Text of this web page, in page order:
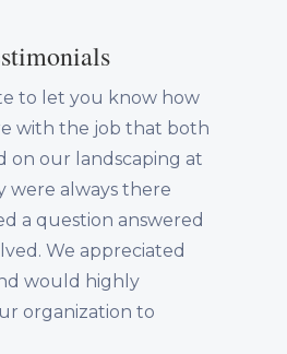
to let you know how
with the job that both
on our landscaping at
were always there
a question answered
We appreciated
would highly
organization to